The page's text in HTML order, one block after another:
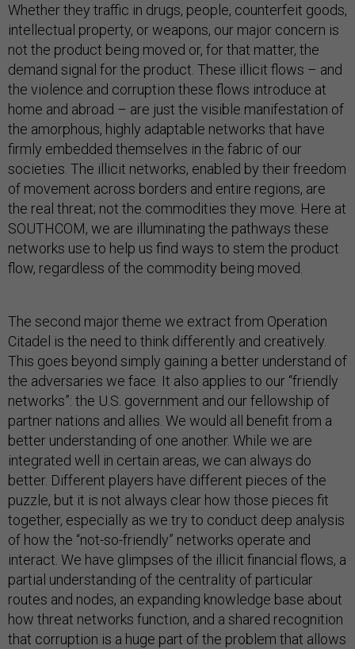
Whether they traffic in drugs, people, counterfeit goods,
intellectual property, or weapons, our major concern is
not the product being moved or, for that matter, the
demand signal for the product. These illicit flows – and
the violence and corruption these flows introduce at
home and abroad – are just the visible manifestation of
the amorphous, highly adaptable networks that have
firmly embedded themselves in the fabric of our
societies. The illicit networks, enabled by their freedom
of movement across borders and entire regions, are
the real threat; not the commodities they move. Here at
SOUTHCOM, we are illuminating the pathways these
networks use to help us find ways to stem the product
flow, regardless of the commodity being moved.
The second major theme we extract from Operation
Citadel is the need to think differently and creatively.
This goes beyond simply gaining a better understand of
the adversaries we face. It also applies to our “friendly
networks”: the U.S. government and our fellowship of
partner nations and allies. We would all benefit from a
better understanding of one another. While we are
integrated well in certain areas, we can always do
better. Different players have different pieces of the
puzzle, but it is not always clear how those pieces fit
together, especially as we try to conduct deep analysis
of how the “not-so-friendly” networks operate and
interact. We have glimpses of the illicit financial flows, a
partial understanding of the centrality of particular
routes and nodes, an expanding knowledge base about
how threat networks function, and a shared recognition
that corruption is a huge part of the problem that allows